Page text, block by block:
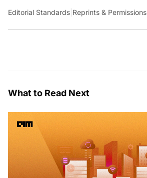
Editorial Standards Reprints & Permissions
What to Read Next